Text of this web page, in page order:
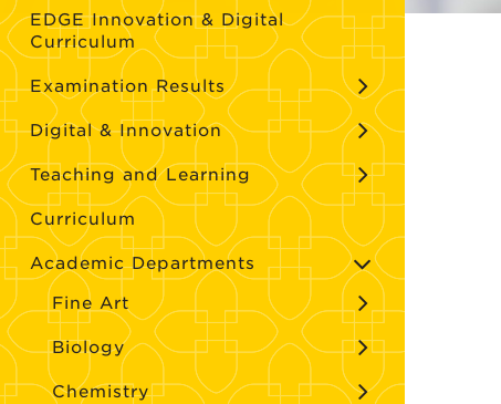
EDGE Innovation & Digital
Curriculum
Examination Results
Digital & Innovation
Teaching and Learning
Curriculum
Academic Departments
Fine Art
Biology
Chemistry